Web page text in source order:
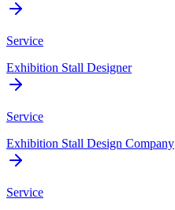
Service
Exhibition Stall Designer
Service
Exhibition Stall Design Company
Service